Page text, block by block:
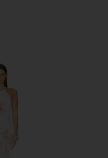
Print Halter Maxi Dress